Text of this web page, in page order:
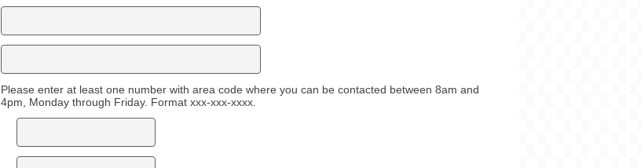
Please enter at least one number with area code where you can be contacted between 8am and
4pm, Monday through Friday. Format xxx-xxx-xxxx.